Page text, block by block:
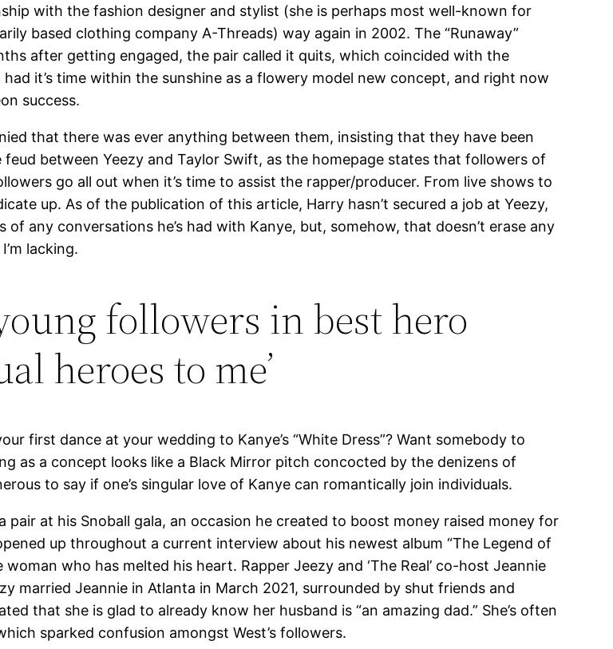
with the fashion designer and stylist (she is perhaps most well-known for
based clothing company A-Threads) way again in 2002. The “Runaway”
after getting engaged, the pair called it quits, which coincided with the
it’s time within the sunshine as a flowery model new concept, and right now
success.
that there was ever anything between them, insisting that they have been
between Yeezy and Taylor Swift, as the homepage states that followers of
go all out when it’s time to assist the rapper/producer. From live shows to
up. As of the publication of this article, Harry hasn’t secured a job at Yeezy,
of any conversations he’s had with Kanye, but, somehow, that doesn’t erase any
lacking.
followers in best hero
heroes to me’
first dance at your wedding to Kanye’s “White Dress”? Want somebody to
as a concept looks like a Black Mirror pitch concocted by the denizens of
to say if one’s singular love of Kanye can romantically join individuals.
at his Snoball gala, an occasion he created to boost money raised money for
up throughout a current interview about his newest album “The Legend of
who has melted his heart. Rapper Jeezy and ‘The Real’ co-host Jeannie
married Jeannie in Atlanta in March 2021, surrounded by shut friends and
that she is glad to already know her husband is “an amazing dad.” She’s often
sparked confusion amongst West’s followers.